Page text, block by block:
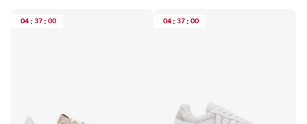
04 : 37 : 00 04 : 37 : 00